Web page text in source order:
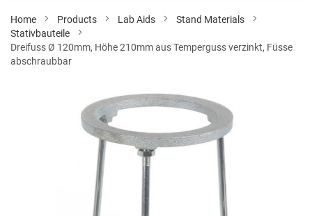
Content
Home Products Lab Aids
Stand Materials
Stativbauteile
Dreifuss Ø 120mm, Höhe 210mm aus Temperguss verzinkt, Füsse
abschraubbar